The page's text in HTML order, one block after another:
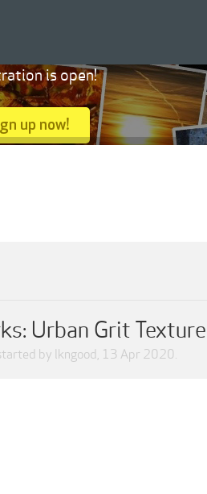
Urban Grit
by lkngood, 13 Apr 2020.
is open!
up now!